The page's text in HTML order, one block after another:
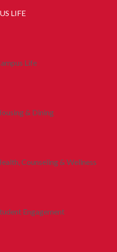
LIFE
Life
& Dining
Counseling & Wellness
Engagement